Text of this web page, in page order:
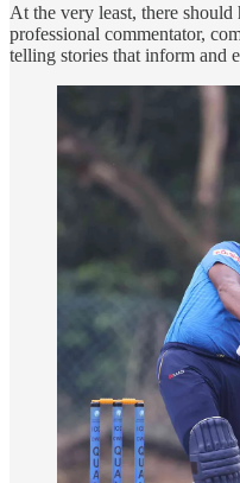
At the very least, there should
professional commentator,
telling stories that inform and